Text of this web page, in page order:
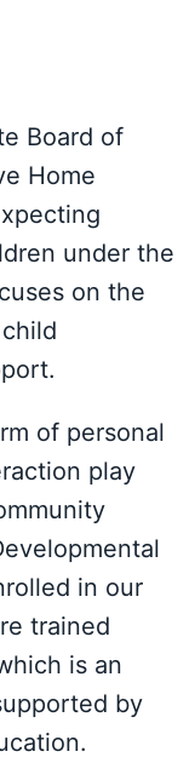
Board of
Home
under the
on the
of personal
play
in our
trained
is an
by